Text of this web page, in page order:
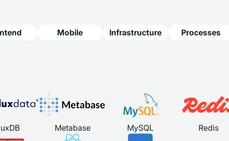
Mobile Infrastructure Processes
Metabase MySQL Redis